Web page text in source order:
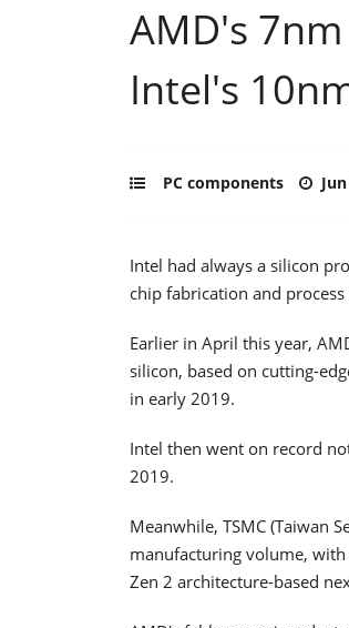
AMD's
Intel's
PC components
Intel had always a silicon
chip fabrication and
Earlier in April this year,
silicon, based on cutting-
in early 2019.
Intel then went on record
2019.
Meanwhile, TSMC (Taiwan
manufacturing volume,
Zen 2 architecture-based